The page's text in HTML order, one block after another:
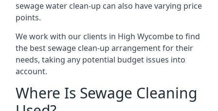
sewage water clean-up can also have varying price
points.
We work with our clients in High Wycombe to find
the best sewage clean-up arrangement for their
needs, taking any potential budget issues into
account.
Where Is Sewage Cleaning